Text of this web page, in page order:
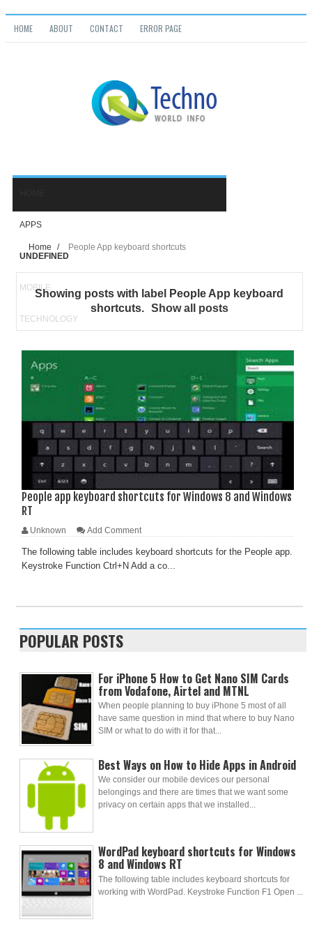
HOME ABOUT CONTACT ERROR PAGE
UNDEFINED
Home / People App keyboard shortcuts
Showing posts with label
People App keyboard
shortcuts. Show all posts
People app keyboard shortcuts for Windows 8 and Windows
RT
Unknown Add Comment
The following table includes keyboard shortcuts for the People app.
Keystroke Function Ctrl+N Add a co...
POPULAR POSTS
For iPhone 5 How to Get Nano SIM Cards
from Vodafone, Airtel and MTNL
When people planning to buy iPhone 5 most of all
have same question in mind that where to buy Nano
SIM or what to do with it for that...
Best Ways on How to Hide Apps in Android
We consider our mobile devices our personal
belongings and there are times that we want some
privacy on certain apps that we installed...
WordPad keyboard shortcuts for Windows
8 and Windows RT
The following table includes keyboard shortcuts for
working with WordPad. Keystroke Function F1 Open ...